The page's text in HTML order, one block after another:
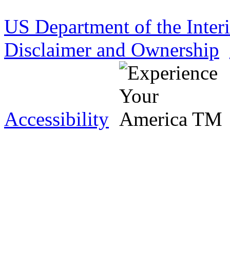
US Department of the
Disclaimer and Ownership
Accessibility